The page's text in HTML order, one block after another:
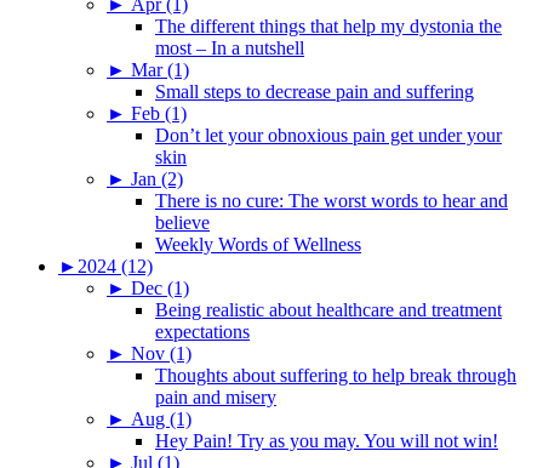
► Apr (1)
The different things that help my dystonia the
most – In a nutshell
► Mar (1)
Small steps to decrease pain and suffering
► Feb (1)
Don’t let your obnoxious pain get under your
skin
► Jan (2)
There is no cure: The worst words to hear and
believe
Weekly Words of Wellness
► 2024 (12)
► Dec (1)
Being realistic about healthcare and treatment
expectations
► Nov (1)
Thoughts about suffering to help break through
pain and misery
► Aug (1)
Hey Pain! Try as you may. You will not win!
► Jul (1)